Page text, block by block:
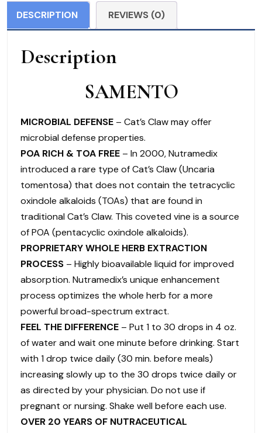
DESCRIPTION REVIEWS (0)
Description
SAMENTO
MICROBIAL DEFENSE – Cat’s Claw may offer
microbial defense properties.
POA RICH & TOA FREE – In 2000, Nutramedix
introduced a rare type of Cat’s Claw (Uncaria
tomentosa) that does not contain the tetracyclic
oxindole alkaloids (TOAs) that are found in
traditional Cat’s Claw. This coveted vine is a source
of POA (pentacyclic oxindole alkaloids).
PROPRIETARY WHOLE HERB EXTRACTION
PROCESS – Highly bioavailable liquid for improved
absorption. Nutramedix’s unique enhancement
process optimizes the whole herb for a more
powerful broad-spectrum extract.
FEEL THE DIFFERENCE – Put 1 to 30 drops in 4 oz.
of water and wait one minute before drinking. Start
with 1 drop twice daily (30 min. before meals)
increasing slowly up to the 30 drops twice daily or
as directed by your physician. Do not use if
pregnant or nursing. Shake well before each use.
OVER 20 YEARS OF NUTRACEUTICAL